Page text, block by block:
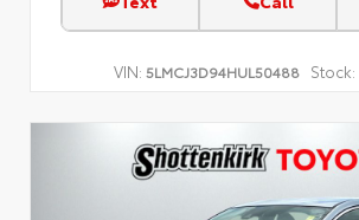
VIN: 5LMCJ3D94HUL50488 Stock: